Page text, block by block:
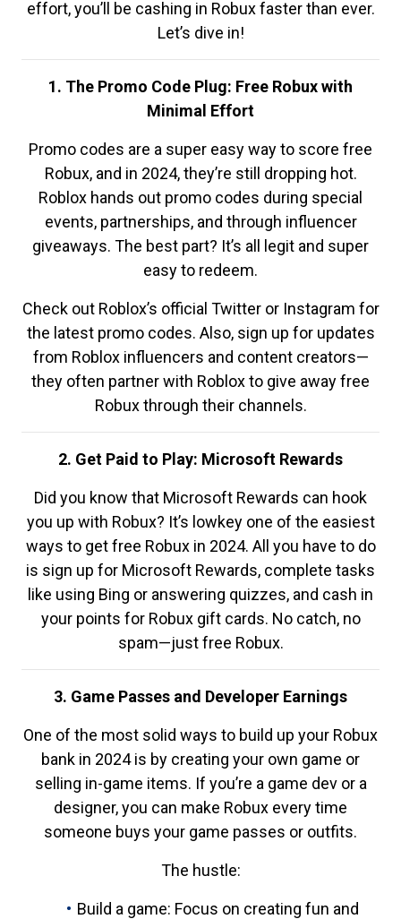
effort, you’ll be cashing in Robux faster than ever.
Let’s dive in!
1. The Promo Code Plug: Free Robux with
Minimal Effort
Promo codes are a super easy way to score free
Robux, and in 2024, they’re still dropping hot.
Roblox hands out promo codes during special
events, partnerships, and through influencer
giveaways. The best part? It’s all legit and super
easy to redeem.
Check out Roblox’s official Twitter or Instagram for
the latest promo codes. Also, sign up for updates
from Roblox influencers and content creators—
they often partner with Roblox to give away free
Robux through their channels.
2. Get Paid to Play: Microsoft Rewards
Did you know that Microsoft Rewards can hook
you up with Robux? It’s lowkey one of the easiest
ways to get free Robux in 2024. All you have to do
is sign up for Microsoft Rewards, complete tasks
like using Bing or answering quizzes, and cash in
your points for Robux gift cards. No catch, no
spam—just free Robux.
3. Game Passes and Developer Earnings
One of the most solid ways to build up your Robux
bank in 2024 is by creating your own game or
selling in-game items. If you’re a game dev or a
designer, you can make Robux every time
someone buys your game passes or outfits.
The hustle:
Build a game: Focus on creating fun and